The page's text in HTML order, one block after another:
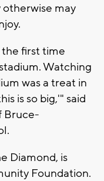
may
the first time
Watching
was a treat in
is so big,'" said
Bruce-
Diamond, is
Foundation.